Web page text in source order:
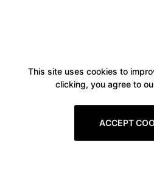
This site uses cookies to
clicking, you agree to
ACCEPT